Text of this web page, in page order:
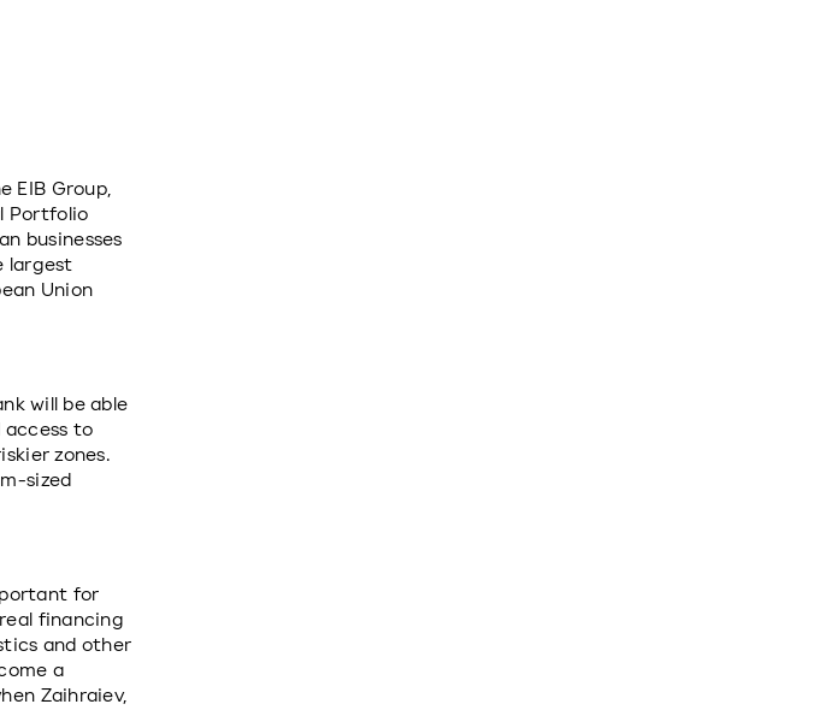
EIB Group,
Portfolio
businesses
largest
Union
will be able
to
zones.
sized
for
financing
and other
a
Zaihraiev,